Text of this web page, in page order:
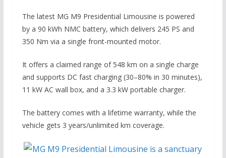
The latest MG M9 Presidential Limousine is powered
by a 90 kWh NMC battery, which delivers 245 PS and
350 Nm via a single front-mounted motor.
It offers a claimed range of 548 km on a single charge
and supports DC fast charging (30–80% in 30 minutes),
11 kW AC wall box, and a 3.3 kW portable charger.
The battery comes with a lifetime warranty, while the
vehicle gets 3 years/unlimited km coverage.